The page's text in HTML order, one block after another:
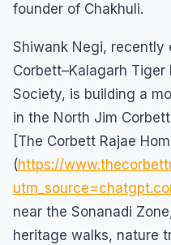
founder of Chakhuli.
Shiwank Negi, recently
Corbett–Kalagarh
Society, is building a
in the North Jim
[The Corbett Rajae
(https://
near the Sonanadi
heritage walks, nature